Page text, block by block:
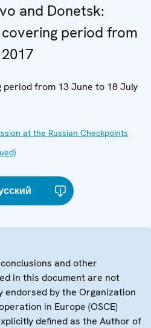
and Donetsk:
period from
period from 13 June to 18 July
at the Russian Checkpoints
and other
in this document are not
endorsed by the Organization
in Europe (OSCE)
defined as the Author of